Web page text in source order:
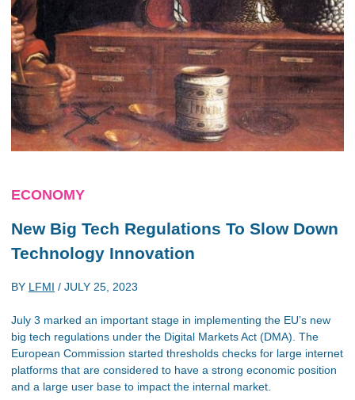
ECONOMY
New Big Tech Regulations To Slow Down
Technology Innovation
BY LFMI / JULY 25, 2023
July 3 marked an important stage in implementing the EU’s new
big tech regulations under the Digital Markets Act (DMA). The
European Commission started thresholds checks for large internet
platforms that are considered to have a strong economic position
and a large user base to impact the internal market.